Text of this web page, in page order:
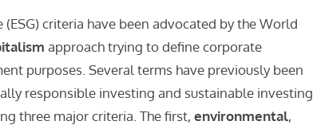
criteria have been advocated by the World
approach trying to define corporate
purposes. Several terms have previously been
responsible investing and sustainable investing.
three major criteria. The first, environmental,